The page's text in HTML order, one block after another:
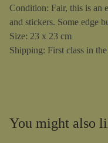
Condition: Fair, this is an
and stickers. Some edge
Size: 23 x 23 cm
Shipping: First class in
You might also